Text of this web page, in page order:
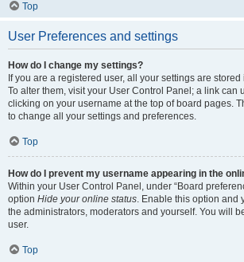
Top
User Preferences and settings
How do I change my settings?
If you are a registered user, all your settings are
To alter them, visit your User Control Panel; a link can
clicking on your username at the top of board pages.
to change all your settings and preferences.
Top
How do I prevent my username appearing in the
Within your User Control Panel, under “Board
option Hide your online status. Enable this option and
the administrators, moderators and yourself. You will
user.
Top